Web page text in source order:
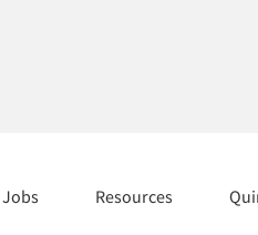
Jobs Resources